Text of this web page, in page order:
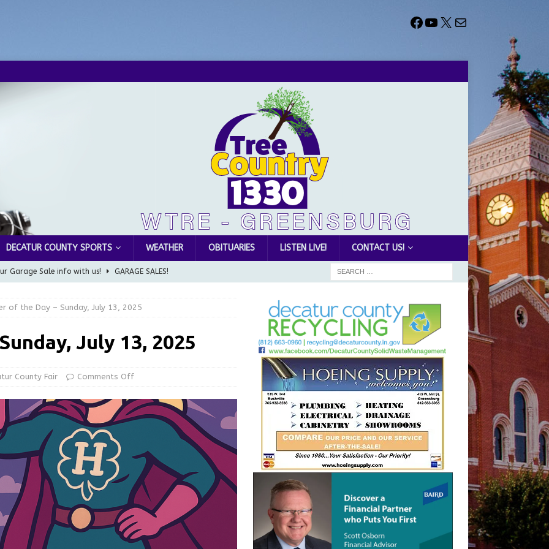
DECATUR COUNTY SPORTS WEATHER OBITUARIES LISTEN LIVE! CONTACT US!
Water Board, Airport Board, BZA, and Plan
Award to Great Community Resource: Pet Pit Stops Are Here
Man Arrested for Possession of Child Sexual Abuse Material
LOCAL NEWS
Garage Sale info with us! GARAGE SALES!
of the Day – Sunday, July 13, 2025
July 13, 2025
County Fair Comments Off